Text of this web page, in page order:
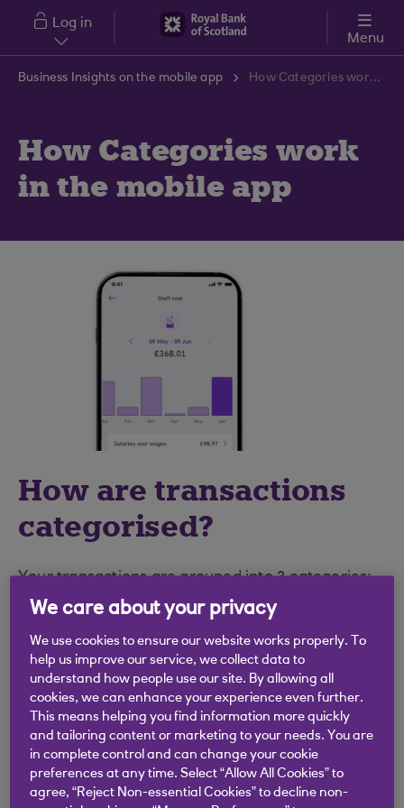
Skip to main content
Log in
Menu
Business Insights on the mobile app How Categories work in the mobile app
How Categories work
in the mobile app
How are transactions
categorised?
Your transactions are grouped into 3 categories:
Income– the money going into your account
Spending– the money going out of your
account
Transfers and Other Transactions– money
transferred between your accounts and any
transactions that were not automatically
categorised, or you have excluded from
We care about your privacy
We use cookies to ensure our website works properly. To
help us improve our service, we collect data to
understand how people use our site. By allowing all
cookies, we can enhance your experience even further.
This means helping you find information more quickly
and tailoring content or marketing to your needs. You are
in complete control and can change your cookie
preferences at any time. Select “Allow All Cookies” to
agree, “Reject Non-essential Cookies” to decline non-